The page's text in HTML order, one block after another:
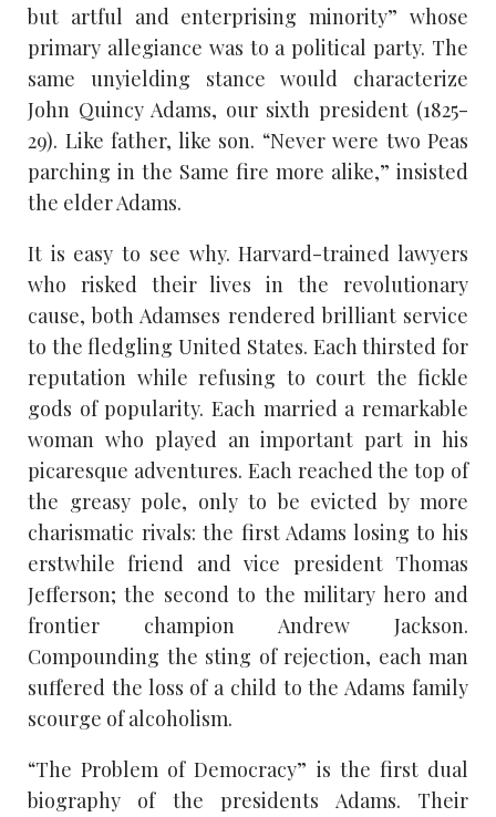
but artful and enterprising minority” whose
primary allegiance was to a political party. The
same unyielding stance would characterize
John Quincy Adams, our sixth president (1825-
29). Like father, like son. “Never were two Peas
parching in the Same fire more alike,” insisted
the elder Adams.
It is easy to see why. Harvard-trained lawyers
who risked their lives in the revolutionary
cause, both Adamses rendered brilliant service
to the fledgling United States. Each thirsted for
reputation while refusing to court the fickle
gods of popularity. Each married a remarkable
woman who played an important part in his
picaresque adventures. Each reached the top of
the greasy pole, only to be evicted by more
charismatic rivals: the first Adams losing to his
erstwhile friend and vice president Thomas
Jefferson; the second to the military hero and
frontier champion Andrew Jackson.
Compounding the sting of rejection, each man
suffered the loss of a child to the Adams family
scourge of alcoholism.
“The Problem of Democracy” is the first dual
biography of the presidents Adams. Their